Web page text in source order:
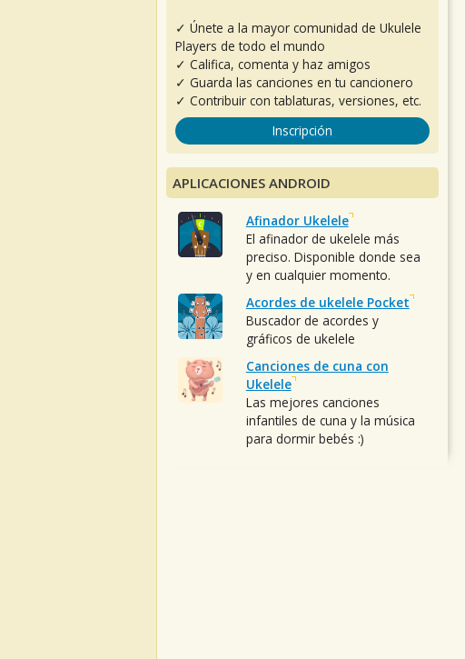
✓ Únete a la mayor comunidad de Ukulele
Players de todo el mundo
✓ Califica, comenta y haz amigos
✓ Guarda las canciones en tu cancionero
✓ Contribuir con tablaturas, versiones, etc.
Inscripción
APLICACIONES ANDROID
Afinador Ukelele
El afinador de ukelele más
preciso. Disponible donde sea
y en cualquier momento.
Acordes de ukelele Pocket
Buscador de acordes y
gráficos de ukelele
Canciones de cuna con
Ukelele
Las mejores canciones
infantiles de cuna y la música
para dormir bebés :)